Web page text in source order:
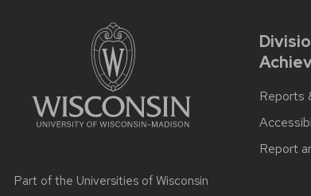
Part of the Universities of Wisconsin
Reports
Report